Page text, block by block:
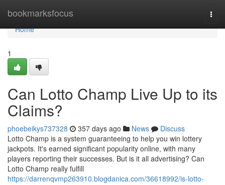
bookmarksfocus
Home
Home
1
Can Lotto Champ Live Up to its
Claims?
phoebeikys737328 357 days ago News
Discuss
Lotto Champ is a system guaranteeing to help you win lottery
jackpots. It's earned significant popularity online, with many
players reporting their successes. But is it all advertising? Can
Lotto Champ really fulfill
https://darrenqvmp263910.blogdanica.com/36618992/is-lotto-